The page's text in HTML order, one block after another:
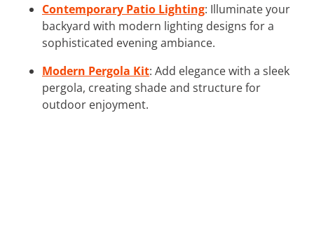
Contemporary Patio Lighting: Illuminate your
backyard with modern lighting designs for a
sophisticated evening ambiance.
Modern Pergola Kit: Add elegance with a sleek
pergola, creating shade and structure for
outdoor enjoyment.